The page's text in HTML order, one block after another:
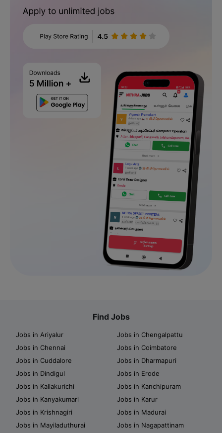
Find Jobs
Jobs in Ariyalur
Jobs in Chengalpattu
Jobs in Chennai
Jobs in Coimbatore
Jobs in Cuddalore
Jobs in Dharmapuri
Jobs in Dindigul
Jobs in Erode
Jobs in Kallakurichi
Jobs in Kanchipuram
Jobs in Kanyakumari
Jobs in Karur
Jobs in Krishnagiri
Jobs in Madurai
Jobs in Mayiladuthurai
Jobs in Nagapattinam